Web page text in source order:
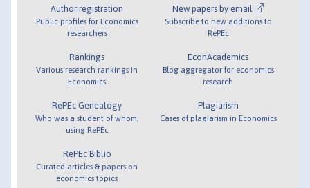
Author registration
Public profiles for Economics
researchers
Rankings
Various research rankings in
Economics
RePEc Genealogy
Who was a student of whom,
using RePEc
RePEc Biblio
Curated articles & papers on
economics topics
New papers by email
Subscribe to new additions to
RePEc
EconAcademics
Blog aggregator for economics
research
Plagiarism
Cases of plagiarism in Economics